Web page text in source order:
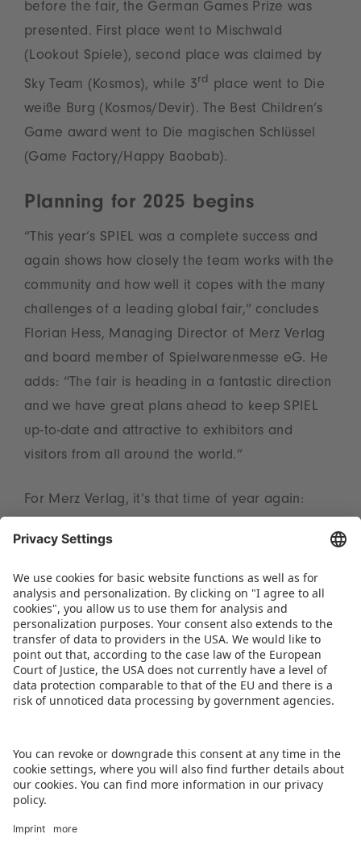
before the fair, the German Games Prize was
presented. First place went to Mischwald
(Lookout Spiele), second place was claimed by
Sky Team (Kosmos), while 3rd place went to Die
weiße Burg (Kosmos/Devir). The Best Children’s
Game award went to Die magischen Schlüssel
(Game Factory/Happy Baobab).
Planning for 2025 begins
“This year’s SPIEL was a complete success and
again shows how closely the team works with the
community and how well it copes with the many
challenges of a leading global fair,” concludes
Florian Hess, Managing Director of Merz Verlag
and board member of Spielwarenmesse eG. He
adds: “The fair is heading in a fantastic direction
and we have great plans ahead to keep SPIEL
up-to-date and attractive to exhibitors and
visitors from all around the world.”
For Merz Verlag, it’s that time of year again:
short breather before collecting feedback,
evaluating responses, and planning for 2025 to
ensure that the next fair will be even more
successful. SPIEL Essen will take place from 23 to
26 October 2025.
DOWNLOAD PRESS RELEASE
BACK TO OVERVIEW PAGE